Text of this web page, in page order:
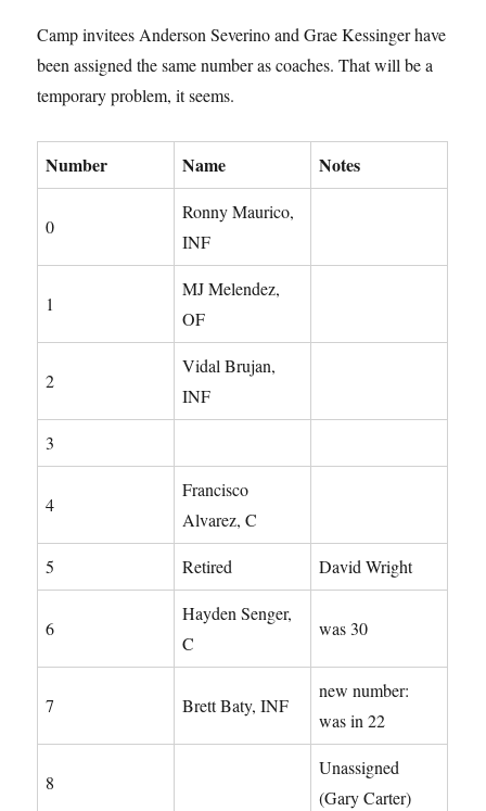
Camp invitees Anderson Severino and Grae Kessinger have
been assigned the same number as coaches. That will be a
temporary problem, it seems.
Number Name Notes
0
Ronny Maurico,
INF
1
MJ Melendez,
OF
2
Vidal Brujan,
INF
3
4
Francisco
Alvarez, C
5 Retired David Wright
6
Hayden Senger,
C
was 30
7 Brett Baty, INF
new number:
was in 22
8
Unassigned
(Gary Carter)